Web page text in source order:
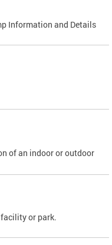
Information and Details
of an indoor or outdoor
facility or park.